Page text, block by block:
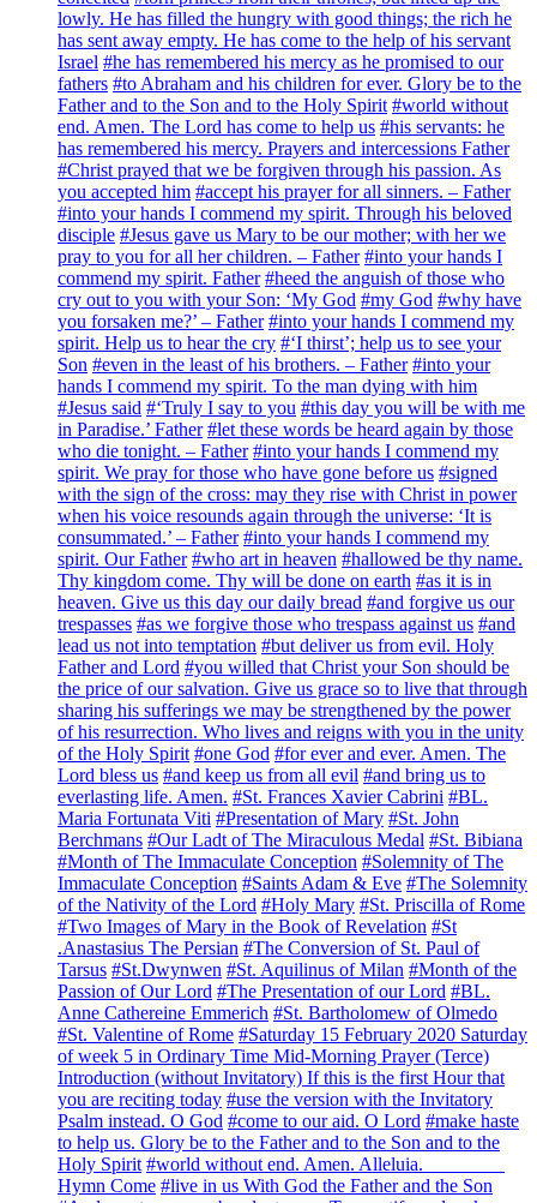
lowly. He has filled the hungry with good things; the rich he
has sent away empty. He has come to the help of his servant
Israel #he has remembered his mercy as he promised to our
fathers #to Abraham and his children for ever. Glory be to the
Father and to the Son and to the Holy Spirit #world without
end. Amen. The Lord has come to help us #his servants: he
has remembered his mercy. Prayers and intercessions Father
#Christ prayed that we be forgiven through his passion. As
you accepted him #accept his prayer for all sinners. – Father
#into your hands I commend my spirit. Through his beloved
disciple #Jesus gave us Mary to be our mother; with her we
pray to you for all her children. – Father #into your hands I
commend my spirit. Father #heed the anguish of those who
cry out to you with your Son: ‘My God #my God #why have
you forsaken me?’ – Father #into your hands I commend my
spirit. Help us to hear the cry #‘I thirst’; help us to see your
Son #even in the least of his brothers. – Father #into your
hands I commend my spirit. To the man dying with him
#Jesus said #‘Truly I say to you #this day you will be with me
in Paradise.’ Father #let these words be heard again by those
who die tonight. – Father #into your hands I commend my
spirit. We pray for those who have gone before us #signed
with the sign of the cross: may they rise with Christ in power
when his voice resounds again through the universe: ‘It is
consummated.’ – Father #into your hands I commend my
spirit. Our Father #who art in heaven #hallowed be thy name.
Thy kingdom come. Thy will be done on earth #as it is in
heaven. Give us this day our daily bread #and forgive us our
trespasses #as we forgive those who trespass against us #and
lead us not into temptation #but deliver us from evil. Holy
Father and Lord #you willed that Christ your Son should be
the price of our salvation. Give us grace so to live that through
sharing his sufferings we may be strengthened by the power
of his resurrection. Who lives and reigns with you in the unity
of the Holy Spirit #one God #for ever and ever. Amen. The
Lord bless us #and keep us from all evil #and bring us to
everlasting life. Amen. #St. Frances Xavier Cabrini #BL.
Maria Fortunata Viti #Presentation of Mary #St. John
Berchmans #Our Ladt of The Miraculous Medal #St. Bibiana
#Month of The Immaculate Conception #Solemnity of The
Immaculate Conception #Saints Adam & Eve #The Solemnity
of the Nativity of the Lord #Holy Mary #St. Priscilla of Rome
#Two Images of Mary in the Book of Revelation #St
.Anastasius The Persian #The Conversion of St. Paul of
Tarsus #St.Dwynwen #St. Aquilinus of Milan #Month of the
Passion of Our Lord #The Presentation of our Lord #BL.
Anne Cathereine Emmerich #St. Bartholomew of Olmedo
#St. Valentine of Rome #Saturday 15 February 2020 Saturday
of week 5 in Ordinary Time Mid-Morning Prayer (Terce)
Introduction (without Invitatory) If this is the first Hour that
you are reciting today #use the version with the Invitatory
Psalm instead. O God #come to our aid. O Lord #make haste
to help us. Glory be to the Father and to the Son and to the
Holy Spirit #world without end. Amen. Alleluia. ________
Hymn Come #live in us With God the Father and the Son